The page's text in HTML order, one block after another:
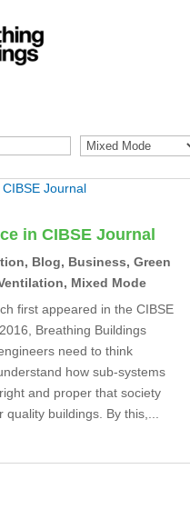
in CIBSE Journal
, Blog, Business,Green
, Mixed Mode
first appeared in the CIBSE
Breathing Buildings
need to think
how sub-systems
and proper that society
buildings. By this,...